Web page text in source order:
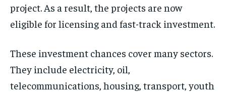
project. As a result, the projects are now
eligible for licensing and fast-track investment.
These investment chances cover many sectors.
They include electricity, oil,
telecommunications, housing, transport, youth